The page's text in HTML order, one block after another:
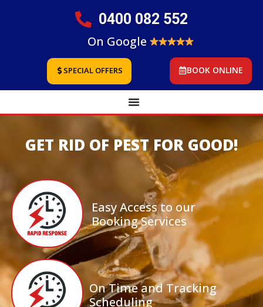
0400 082 552
On Google
SPECIAL OFFERS BOOK ONLINE
GET RID OF PEST FOR GOOD!
Easy Access to our
Booking Services
On Time and Tracking
Scheduling